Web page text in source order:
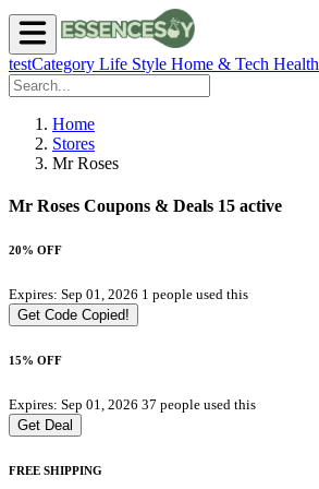
testCategory Life Style Home & Tech
Home
Stores
Mr Roses
Mr Roses Coupons & Deals 15 active
20% OFF
Expires: Sep 01, 2026 1 people used this
Get Code Copied!
15% OFF
Expires: Sep 01, 2026 37 people used this
Get Deal
FREE SHIPPING